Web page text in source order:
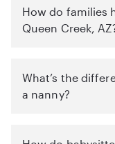
How do families
Queen Creek,
What’s the
a nanny?